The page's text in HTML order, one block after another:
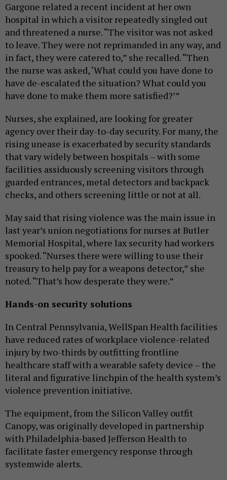
Gargone related a recent incident at her own
hospital in which a visitor repeatedly singled out
and threatened a nurse. “The visitor was not asked
to leave. They were not reprimanded in any way, and
in fact, they were catered to,” she recalled. “Then
the nurse was asked, ‘What could you have done to
have de-escalated the situation? What could you
have done to make them more satisfied?’”
Nurses, she explained, are looking for greater
agency over their day-to-day security. For many, the
rising unease is exacerbated by security standards
that vary widely between hospitals – with some
facilities assiduously screening visitors through
guarded entrances, metal detectors and backpack
checks, and others screening little or not at all.
May said that rising violence was the main issue in
last year’s union negotiations for nurses at Butler
Memorial Hospital, where lax security had workers
spooked. “Nurses there were willing to use their
treasury to help pay for a weapons detector,” she
noted. “That’s how desperate they were.”
Hands-on security solutions
In Central Pennsylvania, WellSpan Health facilities
have reduced rates of workplace violence-related
injury by two-thirds by outfitting frontline
healthcare staff with a wearable safety device – the
literal and figurative linchpin of the health system’s
violence prevention initiative.
The equipment, from the Silicon Valley outfit
Canopy, was originally developed in partnership
with Philadelphia-based Jefferson Health to
facilitate faster emergency response through
systemwide alerts.